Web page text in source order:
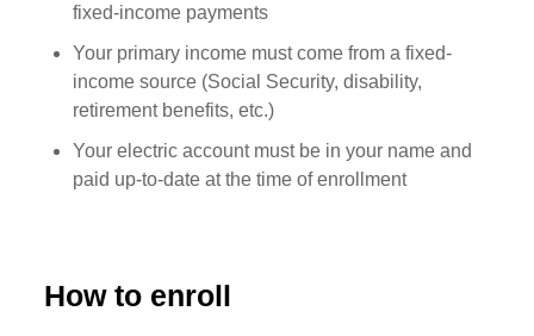
fixed-income payments
Your primary income must come from a fixed-
income source (Social Security, disability,
retirement benefits, etc.)
Your electric account must be in your name and
paid up-to-date at the time of enrollment
How to enroll